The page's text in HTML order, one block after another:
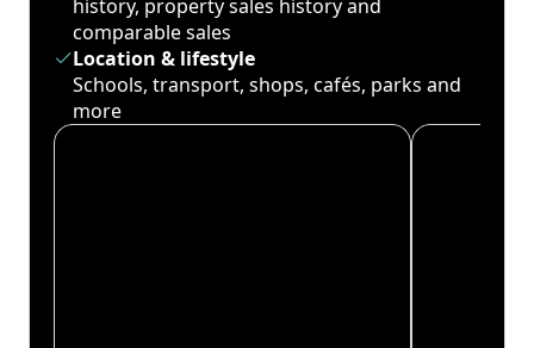
history, property sales history and
comparable sales
Location & lifestyle
Schools, transport, shops, cafés, parks and
more